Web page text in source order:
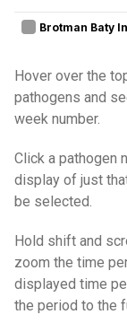
Hover over the
pathogens and
week number.
Click a pathogen
display of just
be selected.
Hold shift and
zoom the time
displayed time
the period to the